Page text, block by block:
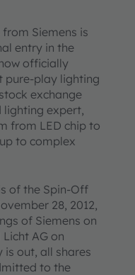
Siemens is
entry in the
officially
pure-play lighting
exchange
lighting expert,
from LED chip to
to complex
of the Spin-Off
28, 2012,
of Siemens on
AG on
is out, all shares
to the